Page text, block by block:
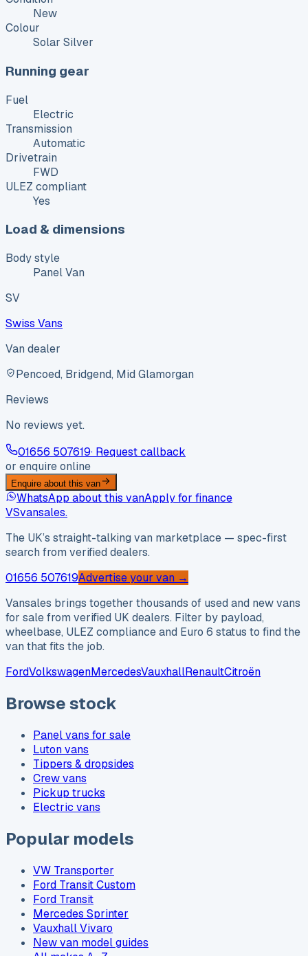
New
Colour
Solar Silver
Running gear
Fuel
Electric
Transmission
Automatic
Drivetrain
FWD
ULEZ compliant
Yes
Load & dimensions
Body style
Panel Van
SV
Swiss Vans
Van dealer
Pencoed, Bridgend, Mid Glamorgan
Reviews
No reviews yet.
01656 507619· Request callback
or enquire online
Enquire about this van
WhatsApp about this vanApply for finance
VSvansales.
The UK’s straight-talking van marketplace — spec-first
search from verified dealers.
01656 507619Advertise your van →
Vansales brings together thousands of used and new vans
for sale from verified UK dealers. Filter by payload,
wheelbase, ULEZ compliance and Euro 6 status to find the
van that fits the job.
FordVolkswagenMercedesVauxhallRenaultCitroën
Browse stock
Panel vans for sale
Luton vans
Tippers & dropsides
Crew vans
Pickup trucks
Electric vans
Popular models
VW Transporter
Ford Transit Custom
Ford Transit
Mercedes Sprinter
Vauxhall Vivaro
New van model guides